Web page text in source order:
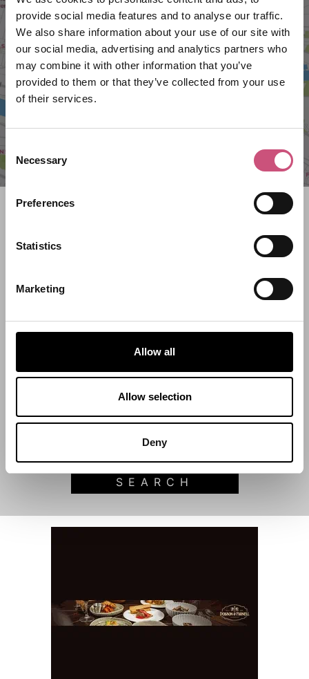
provide social media features and to analyse our traffic.
We also share information about your use of our site with
our social media, advertising and analytics partners who
may combine it with other information that you’ve
provided to them or that they’ve collected from your use
of their services.
Selection
Necessary
Preferences
Statistics
Marketing
Allow all
Allow selection
Deny
VIEW MAP
Search what's on
What event are you looking for?
End Date